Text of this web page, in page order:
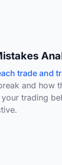
trade and
and how
trading